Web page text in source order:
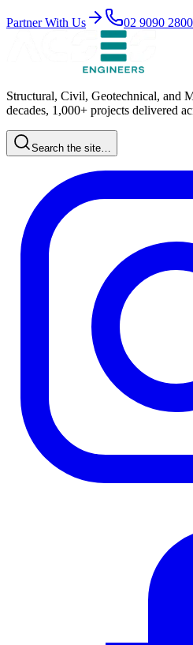
Partner With Us 02 9090 2800
Structural, Civil, Geotechnical, and
decades, 1,000+ projects delivered
Search the site…